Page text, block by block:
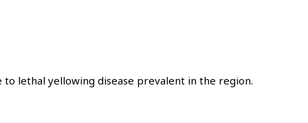
to lethal yellowing disease prevalent in the region.